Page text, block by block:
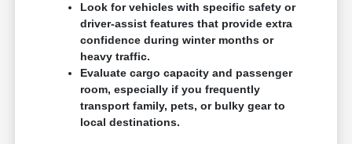
Look for vehicles with specific safety or
driver-assist features that provide extra
confidence during winter months or
heavy traffic.
Evaluate cargo capacity and passenger
room, especially if you frequently
transport family, pets, or bulky gear to
local destinations.